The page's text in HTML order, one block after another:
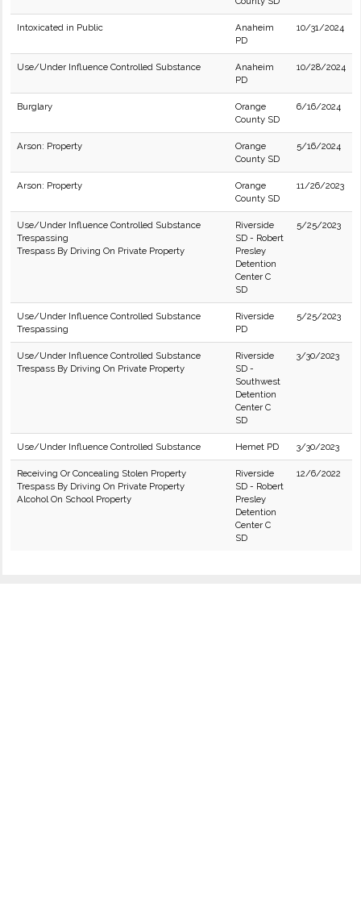
Intoxicated in Public
Anaheim
PD
10/31/2024
Use/Under Influence Controlled Substance
Anaheim
PD
10/28/2024
Burglary
Orange
County SD
6/16/2024
Arson: Property
Orange
County SD
5/16/2024
Arson: Property
Orange
County SD
11/26/2023
Use/Under Influence Controlled Substance
Trespassing
Trespass By Driving On Private Property
Riverside
SD - Robert
Presley
Detention
Center C
SD
5/25/2023
Use/Under Influence Controlled Substance
Trespassing
Riverside
PD
5/25/2023
Use/Under Influence Controlled Substance
Trespass By Driving On Private Property
Riverside
SD -
Southwest
Detention
Center C
SD
3/30/2023
Use/Under Influence Controlled Substance Hemet PD 3/30/2023
Receiving Or Concealing Stolen Property
Trespass By Driving On Private Property
Alcohol On School Property
Riverside
SD - Robert
Presley
Detention
Center C
SD
12/6/2022